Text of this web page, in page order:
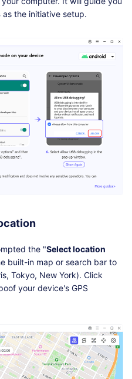
as the initiative setup.
the "Select location
built-in map or search bar to
Tokyo, New York). Click
your device's GPS